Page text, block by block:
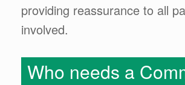
providing reassurance to all
involved.
Who needs a